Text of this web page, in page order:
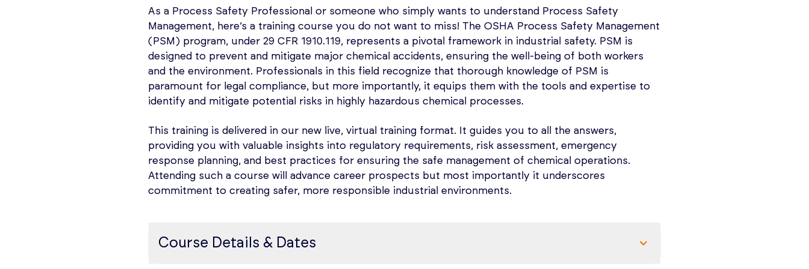
How to identify and classify locations where flammable atmospheres could be present under
normal and foreseeable abnormal conditions, hazardous locations
Codes and Standards for Electrical Hazardous Area Classification including NFPA 497
‘Classification of Flammable Liquids, Gases, or Vapors and of Hazardous (Classified) Locations
for Electrical Installations in Chemical Process Areas’, and NFPA 499 ‘Recommended Practice for
the Classification of Combustible Dusts and of Hazardous (Classified) Locations for Electrical
Questions and Answer sessions
Subject knowledge test (available on request)
Learning Outcomes
How current legislation and its requirements affects Electrical Area Classification.
they can be applied in practice you can ensure compliance with safety regulations, prevent
accidents, and safeguard both personnel and the environment.
Course content
The course will cover:
PHA Fundamentals – Purpose, concepts, requirements, and documentation.
Overview of Risk Assessment Techniques – Exploring various risk assessment methodologies,
including Checklist Analysis, FMEA, What If Analysis, Structured What If (SWIFT – utilizing
questions/checklists), HAZOP, LOPA, and Facility Siting and Human Factors Analysis.
Introduction to HAZOP – Understanding nodes, design intent, deviations, cause and
consequence; evaluating safeguards, risk ranking, and generating recommendations and
PHA Preparation & Planning Pre & Post – Exploring the PSI Checklist, its requirements,
As a Process Safety Professional or someone who simply wants to understand Process Safety
Management, here’s a training course you do not want to miss! The OSHA Process Safety Management
(PSM) program, under 29 CFR 1910.119, represents a pivotal framework in industrial safety. PSM is
designed to prevent and mitigate major chemical accidents, ensuring the well-being of both workers
and the environment. Professionals in this field recognize that thorough knowledge of PSM is
paramount for legal compliance, but more importantly, it equips them with the tools and expertise to
identify and mitigate potential risks in highly hazardous chemical processes.
This training is delivered in our new live, virtual training format. It guides you to all the answers,
providing you with valuable insights into regulatory requirements, risk assessment, emergency
response planning, and best practices for ensuring the safe management of chemical operations.
Attending such a course will advance career prospects but most importantly it underscores
commitment to creating safer, more responsible industrial environments.
Course Details & Dates